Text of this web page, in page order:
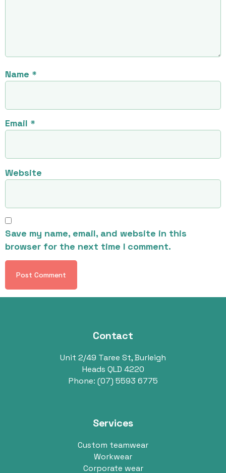
Name *
Email *
Website
Save my name, email, and website in this
browser for the next time I comment.
Contact
Unit 2/49 Taree St, Burleigh
Heads QLD 4220
Phone: (07) 5593 6775
Services
Custom teamwear
Workwear
Corporate wear